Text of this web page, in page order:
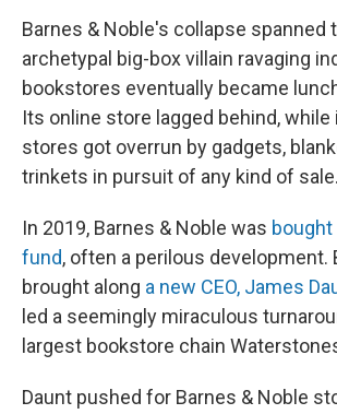
Barnes & Noble's collapse spanned
archetypal big-box villain ravaging
bookstores eventually became
Its online store lagged behind, while
stores got overrun by gadgets,
trinkets in pursuit of any kind of sale.
In 2019, Barnes & Noble was bought
fund, often a perilous development.
brought along a new CEO, James
led a seemingly miraculous
largest bookstore chain
Daunt pushed for Barnes & Noble